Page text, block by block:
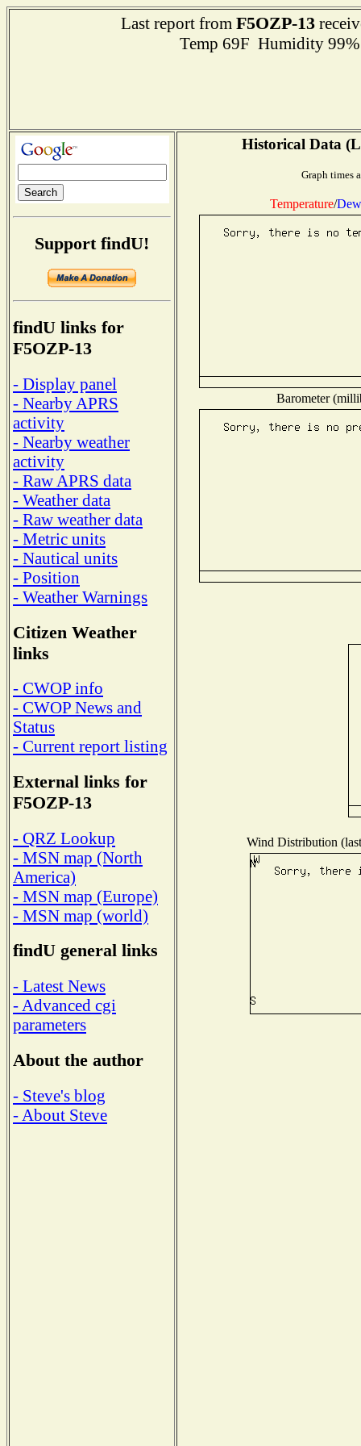
Last report from F5OZP-13
Temp 69F Humidity
Support findU!
findU links for
F5OZP-13
- Display panel
- Nearby APRS
activity
- Nearby weather
activity
- Raw APRS data
- Weather data
- Raw weather data
- Metric units
- Nautical units
- Position
- Weather Warnings
Citizen Weather
links
- CWOP info
- CWOP News and
Status
- Current report listing
External links for
F5OZP-13
- QRZ Lookup
- MSN map (North
America)
- MSN map (Europe)
- MSN map (world)
findU general links
- Latest News
- Advanced cgi
parameters
About the author
- Steve's blog
- About Steve
Historical Data
Graph times
Temperature/
Barometer
Wind Distribution